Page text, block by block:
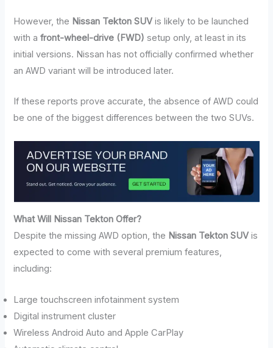
However, the Nissan Tekton SUV is likely to be launched
with afront-wheel-drive (FWD) setup only, at least in its
initial versions. Nissan has not officially confirmed whether
an AWD variant will be introduced later.
If these reports prove accurate, the absence of AWD could
be one of the biggest differences between the two SUVs.
What Will Nissan Tekton Offer?
Despite the missing AWD option, the Nissan Tekton SUV is
expected to come with several premium features,
including:
Large touchscreen infotainment system
Digital instrument cluster
Wireless Android Auto and Apple CarPlay